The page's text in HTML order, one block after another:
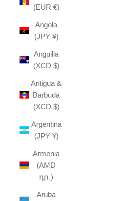
(EUR €)
Angola
(JPY ¥)
Anguilla
(XCD $)
Antigua &
Barbuda
(XCD $)
Argentina
(JPY ¥)
Armenia
(AMD
դր.)
Aruba